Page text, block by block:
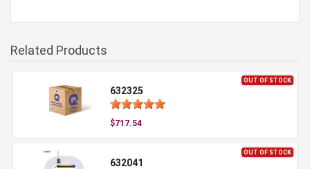
Related Products
OUT OF STOCK
632325
$717.54
OUT OF STOCK
632041